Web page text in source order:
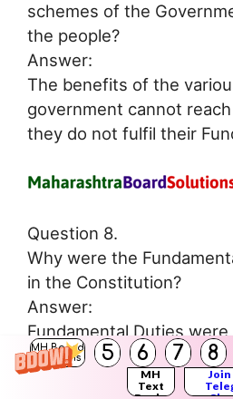
MH Board
Solutions
5 6 7 8
MH
Text
schemes of the
the people?
Answer:
The benefits of the
government cannot
they do not fulfil their
Question 8.
Why were the
in the Constitution?
Answer:
Fundamental Duties
Constitution so that the
become conscious of